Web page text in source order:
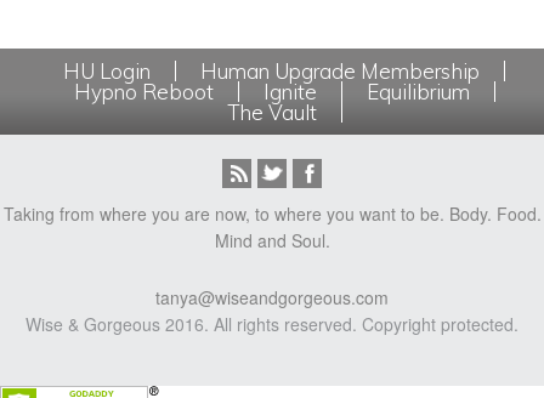
HU Login
Human Upgrade Membership
Hypno Reboot
Ignite
Equilibrium
The Vault
Taking from where you are now, to where you want to be. Body. Food.
Mind and Soul.
tanya@wiseandgorgeous.com
Wise & Gorgeous 2016. All rights reserved. Copyright protected.